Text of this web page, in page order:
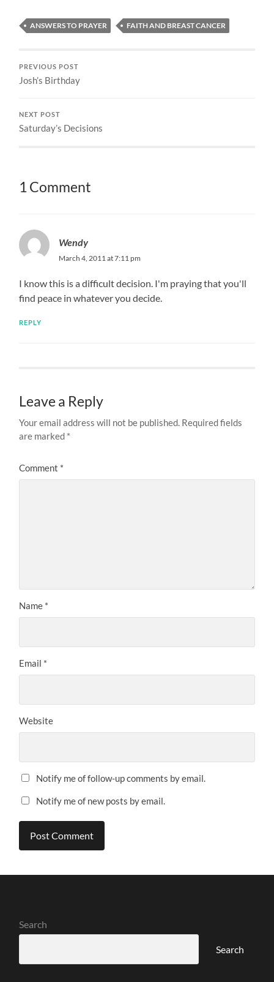
ANSWERS TO PRAYER FAITH AND BREAST CANCER
PREVIOUS POST
Josh’s Birthday
NEXT POST
Saturday’s Decisions
1 Comment
Wendy
March 4, 2011 at 7:11 pm
I know this is a difficult decision. I'm praying that you'll
find peace in whatever you decide.
REPLY
Leave a Reply
Your email address will not be published. Required fields
are marked *
Comment *
Name *
Email *
Website
Notify me of follow-up comments by email.
Notify me of new posts by email.
Search
Search